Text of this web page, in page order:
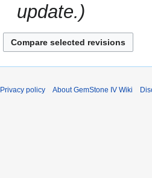
update.
Privacy policy About GemStone IV Wiki